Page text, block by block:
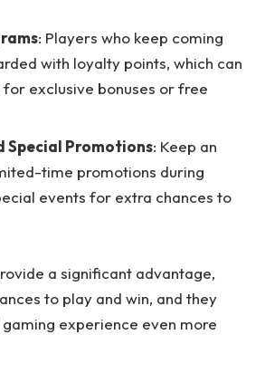
: Players who keep coming
with loyalty points, which can
exclusive bonuses or free
Special Promotions: Keep an
time promotions during
events for extra chances to
a significant advantage,
to play and win, and they
experience even more